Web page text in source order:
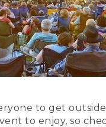
to get
to enjoy, so